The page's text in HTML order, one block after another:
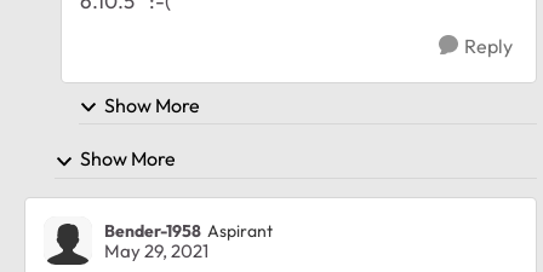
Reply
Show More
Show More
Bender-1958 Aspirant
May 29, 2021